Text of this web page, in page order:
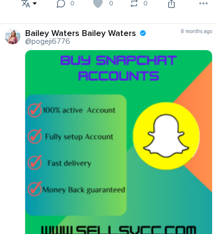
0 0 0
Bailey Waters Bailey Waters
@pogeji6776
8 months ago